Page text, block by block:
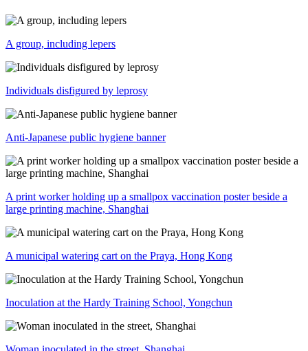
A group, including lepers
Individuals disfigured by leprosy
Anti-Japanese public hygiene banner
A print worker holding up a smallpox vaccination poster beside a
large printing machine, Shanghai
A municipal watering cart on the Praya, Hong Kong
Inoculation at the Hardy Training School, Yongchun